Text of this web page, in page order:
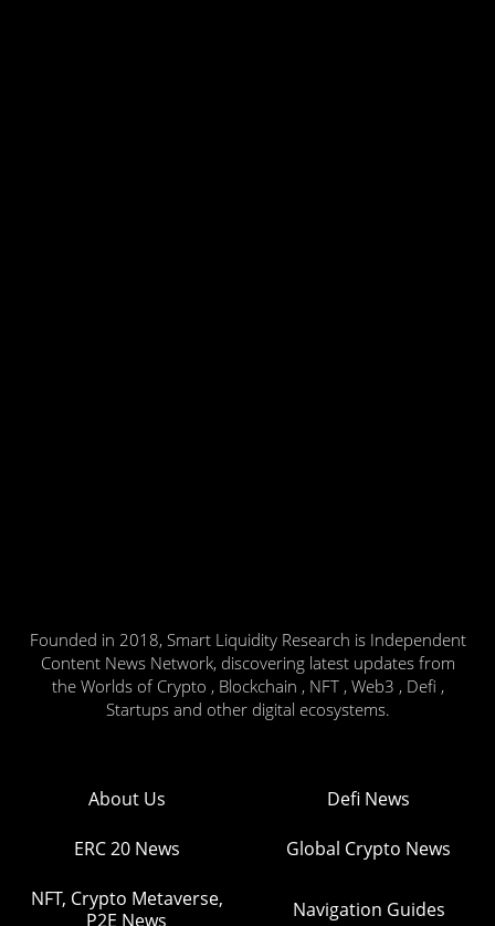
Founded in 2018, Smart Liquidity Research is Independent
Content News Network, discovering latest updates from
the Worlds of Crypto , Blockchain , NFT , Web3 , Defi ,
Startups and other digital ecosystems.
About Us Defi News
ERC 20 News Global Crypto News
NFT, Crypto Metaverse,
P2E News
Navigation Guides